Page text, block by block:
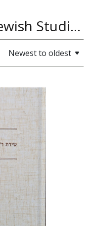
Natural Sciences, Jewish Studies, Philosophy
Newest to oldest